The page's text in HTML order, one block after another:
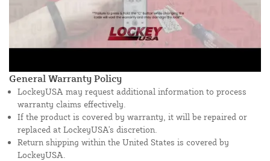
General Warranty Policy
LockeyUSA may request additional information to process
warranty claims effectively.
If the product is covered by warranty, it will be repaired or
replaced at LockeyUSA's discretion.
Return shipping within the United States is covered by
LockeyUSA.